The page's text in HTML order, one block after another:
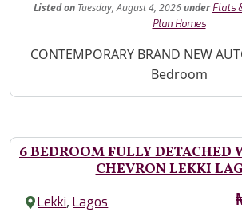
Listed onTuesday, August 4, 2026under Flats
Plan Homes
Property Description
CONTEMPORARY BRAND NEW
Bedroom
6 BEDROOM FULLY DETACHED
CHEVRON LEKKI
Lekki,Lagos